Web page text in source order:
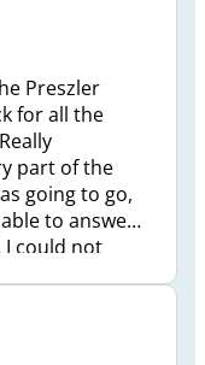
Preszler
for all the
part of the
going to go,
to answer
I could not